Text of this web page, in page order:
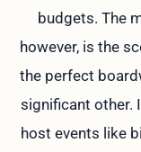
budgets. The
however, is the
the perfect
significant other.
host events like